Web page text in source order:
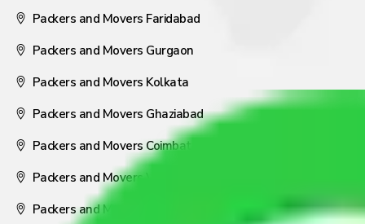
Packers and Movers Faridabad
Packers and Movers Gurgaon
Packers and Movers Kolkata
Packers and Movers Ghaziabad
Packers and Movers Coimbatore
Packers and Movers Visakhapatnam
Packers and Movers Nagpur